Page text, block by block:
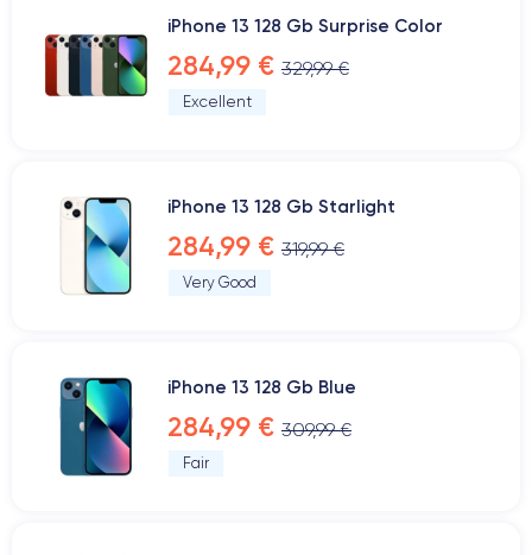
iPhone 13 128 Gb Surprise Color
284,99 € 329,99 €
Excellent
iPhone 13 128 Gb Starlight
284,99 € 319,99 €
Very Good
iPhone 13 128 Gb Blue
284,99 € 309,99 €
Fair